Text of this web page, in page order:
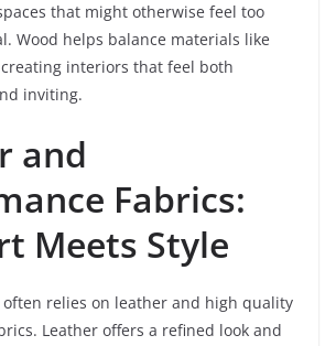
that might otherwise feel too
Wood helps balance materials like
interiors that feel both
inviting.
and
Fabrics:
Meets Style
relies on leather and high quality
Leather offers a refined look and